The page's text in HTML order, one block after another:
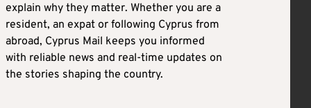
explain why they matter. Whether you are a
resident, an expat or following Cyprus from
abroad, Cyprus Mail keeps you informed
with reliable news and real-time updates on
the stories shaping the country.